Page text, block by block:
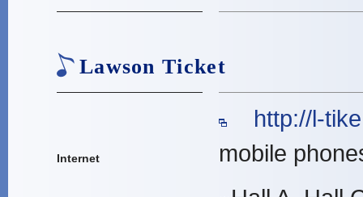
Lawson Ticket
Internet
http://l-
mobile